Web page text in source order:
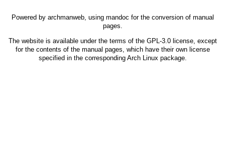
Powered by archmanweb, using mandoc for the conversion of manual
pages.
The website is available under the terms of the GPL-3.0license, except
for the contents of the manual pages, which have their own license
specified in the corresponding Arch Linux package.